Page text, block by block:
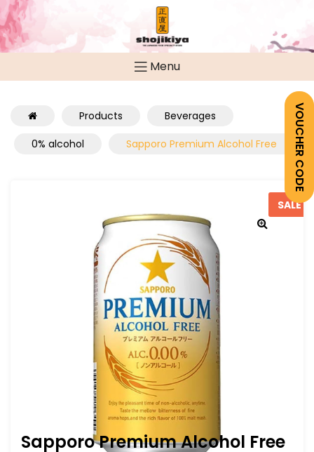
VOUCHER CODE
Menu
Products
Beverages
0% alcohol
Sapporo Premium Alcohol Free
SALE
Sapporo Premium Alcohol Free